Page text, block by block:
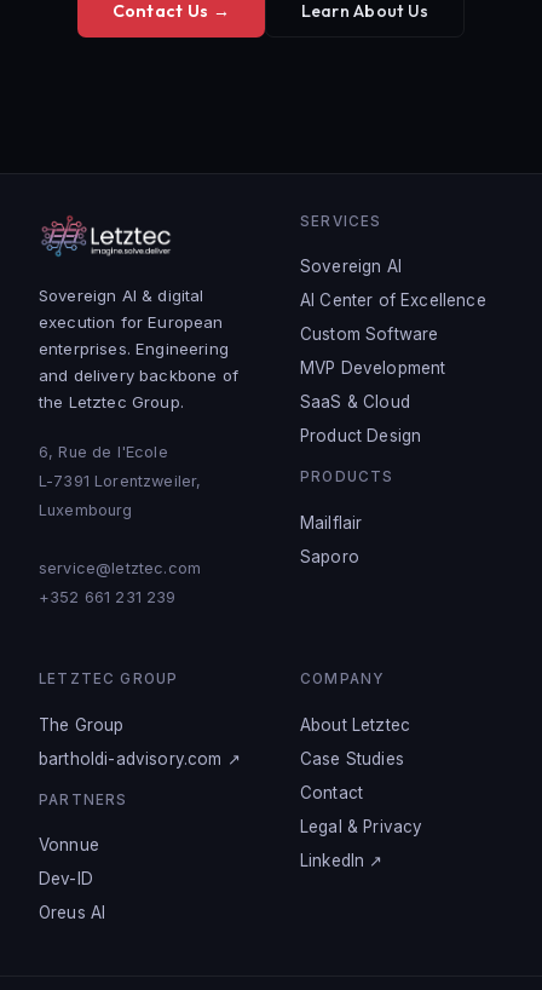
Contact Us → Learn About Us
Sovereign AI & digital
execution for European
enterprises. Engineering
and delivery backbone of
the Letztec Group.
6, Rue de l'Ecole
L-7391 Lorentzweiler,
Luxembourg
service@letztec.com
+352 661 231 239
SERVICES
Sovereign AI
AI Center of Excellence
Custom Software
MVP Development
SaaS & Cloud
Product Design
PRODUCTS
Mailflair
Saporo
LETZTEC GROUP
The Group
bartholdi-advisory.com ↗
PARTNERS
Vonnue
Dev-ID
Oreus AI
COMPANY
About Letztec
Case Studies
Contact
Legal & Privacy
LinkedIn ↗